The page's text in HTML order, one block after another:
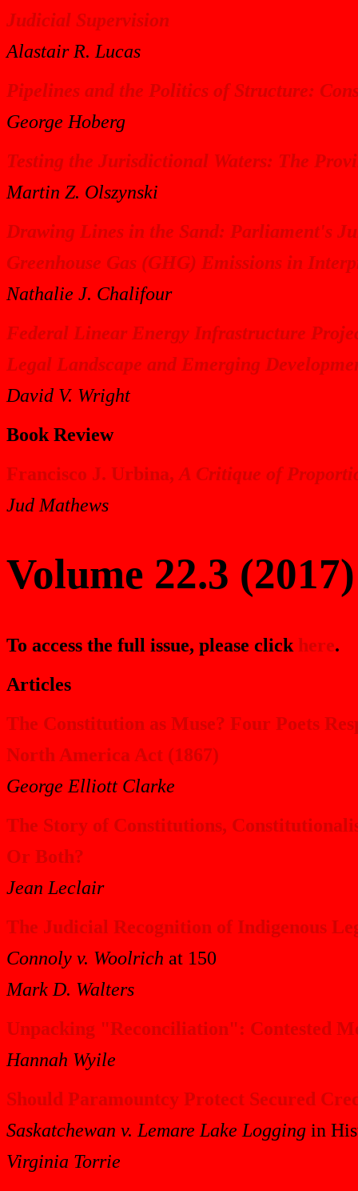
Judicial Supervision
Alastair R. Lucas
Pipelines and the Politics of Structure:
George Hoberg
Testing the Jurisdictional Waters: The
Martin Z. Olszynski
Drawing Lines in the Sand: Parliament's
Greenhouse Gas (GHG) Emissions in
Nathalie J. Chalifour
Federal Linear Energy Infrastructure
Legal Landscape and Emerging
David V. Wright
Book Review
Francisco J. Urbina, A Critique of
Jud Mathews
Volume 22.3 (2017)
To access the full issue, please click here.
Articles
The Constitution as Muse? Four Poets
North America Act (1867)
George Elliott Clarke
The Story of Constitutions,
Or Both?
Jean Leclair
The Judicial Recognition of Indigenous
Connoly v. Woolrich at 150
Mark D. Walters
Unpacking "Reconciliation": Contested
Hannah Wyile
Should Paramountcy Protect Secured
Saskatchewan v. Lemare Lake Logging in
Virginia Torrie